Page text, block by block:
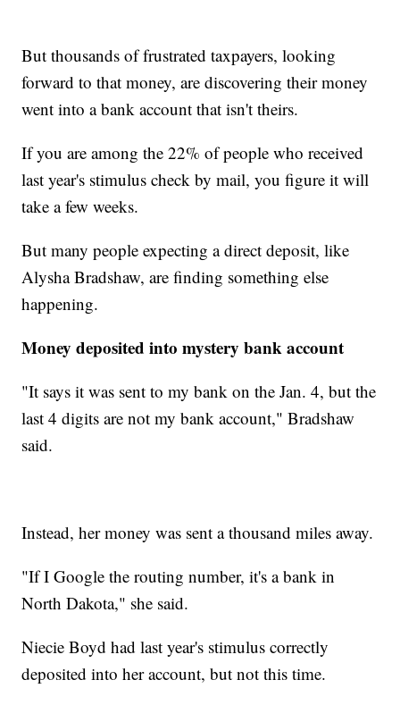
But thousands of frustrated taxpayers, looking
forward to that money, are discovering their money
went into a bank account that isn't theirs.
If you are among the 22% of people who received
last year's stimulus check by mail, you figure it will
take a few weeks.
But many people expecting a direct deposit, like
Alysha Bradshaw, are finding something else
happening.
Money deposited into mystery bank account
"It says it was sent to my bank on the Jan. 4, but the
last 4 digits are not my bank account," Bradshaw
said.
Instead, her money was sent a thousand miles away.
"If I Google the routing number, it's a bank in
North Dakota," she said.
Niecie Boyd had last year's stimulus correctly
deposited into her account, but not this time.